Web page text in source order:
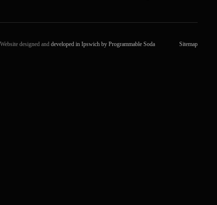
Website designed and developed in Ipswich by Programmable Soda Sitemap